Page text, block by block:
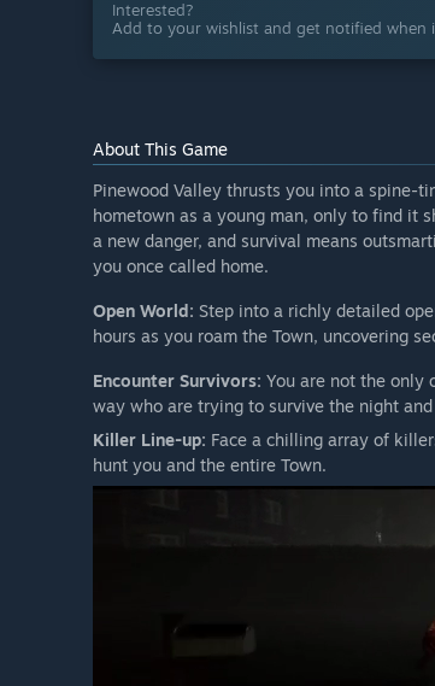
Interested?
Add to your wishlist and get notified when
About This Game
Pinewood Valley thrusts you into a spine-
hometown as a young man, only to find it
a new danger, and survival means
you once called home.
Open World: Step into a richly detailed
hours as you roam the Town, uncovering
Encounter Survivors: You are not the only
way who are trying to survive the night
Killer Line-up: Face a chilling array of
hunt you and the entire Town.